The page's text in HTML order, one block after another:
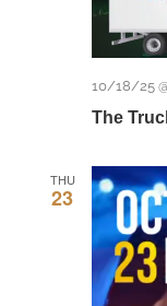
The
10/18/25
THU
23